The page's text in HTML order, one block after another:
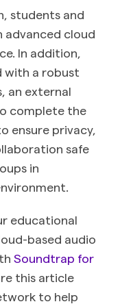
students and
cloud
In addition,
with a robust
an external
complete the
ensure privacy,
safe
in
educational
based audio
Soundtrap for
this article
to help